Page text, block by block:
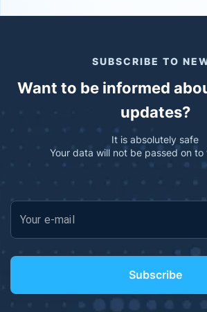
SUBSCRIBE TO
Want to be informed
updates?
It is absolutely safe
Your data will not be passed on
Your e-mail
Subscribe